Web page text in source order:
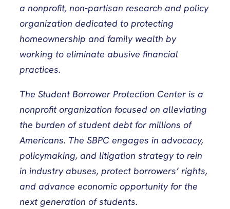
a nonprofit, non-partisan research and policy
organization dedicated to protecting
homeownership and family wealth by
working to eliminate abusive financial
practices.
The Student Borrower Protection Center is a
nonprofit organization focused on alleviating
the burden of student debt for millions of
Americans. The SBPC engages in advocacy,
policymaking, and litigation strategy to rein
in industry abuses, protect borrowers’ rights,
and advance economic opportunity for the
next generation of students.